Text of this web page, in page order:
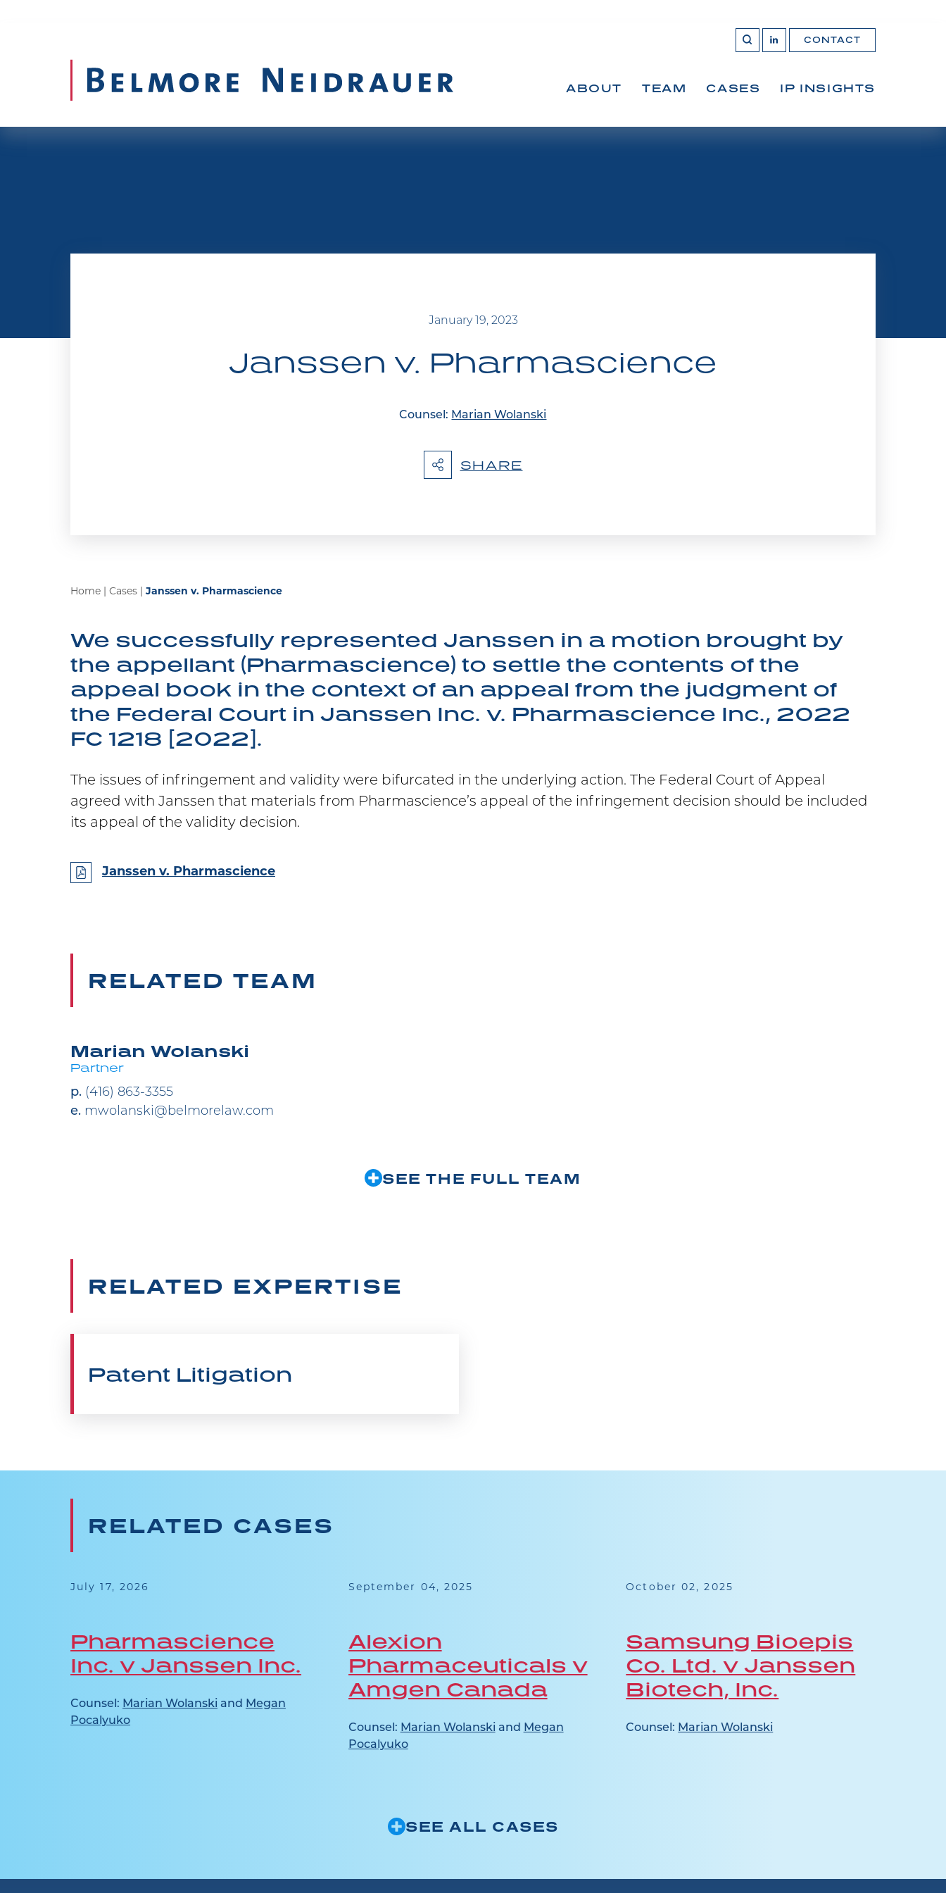
ABOUT TEAM CASES IP INSIGHTS
OPEN
SEARCH
Join
LinkedIn
CONTACT
January 19, 2023
Janssen v. Pharmascience
Counsel: Marian Wolanski
SHARE
Home Cases Janssen v. Pharmascience
We successfully represented Janssen in a motion brought by
the appellant (Pharmascience) to settle the contents of the
appeal book in the context of an appeal from the judgment of
the Federal Court in Janssen Inc. v. Pharmascience Inc., 2022
FC 1218 [2022].
The issues of infringement and validity were bifurcated in the underlying action. The Federal Court of Appeal
agreed with Janssen that materials from Pharmascience’s appeal of the infringement decision should be included
its appeal of the validity decision.
Janssen v. Pharmascience
RELATED TEAM
Marian Wolanski
Partner
p. (416) 863-3355
e. mwolanski@belmorelaw.com
SEE THE FULL TEAM
RELATED EXPERTISE
Patent Litigation
RELATED CASES
July 17, 2026
Pharmascience
Inc. v Janssen Inc.
Counsel: Marian Wolanski and
Megan
Pocalyuko
September 04, 2025
Alexion
Pharmaceuticals v
Amgen Canada
Counsel: Marian Wolanski and
Megan
Pocalyuko
October 02, 2025
Samsung Bioepis
Co. Ltd. v Janssen
Biotech, Inc.
Counsel: Marian Wolanski
SEE ALL CASES